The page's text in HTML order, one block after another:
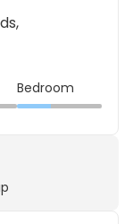
Bedroom